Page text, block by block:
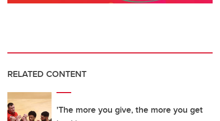
RELATED CONTENT
'The more you give, the more you get